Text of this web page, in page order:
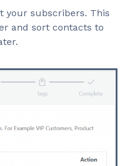
your subscribers. This
and sort contacts to